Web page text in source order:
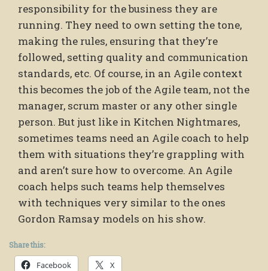
responsibility for the business they are
running. They need to own setting the tone,
making the rules, ensuring that they’re
followed, setting quality and communication
standards, etc. Of course, in an Agile context
this becomes the job of the Agile team, not the
manager, scrum master or any other single
person. But just like in Kitchen Nightmares,
sometimes teams need an Agile coach to help
them with situations they’re grappling with
and aren’t sure how to overcome. An Agile
coach helps such teams help themselves
with techniques very similar to the ones
Gordon Ramsay models on his show.
Share this:
Facebook X